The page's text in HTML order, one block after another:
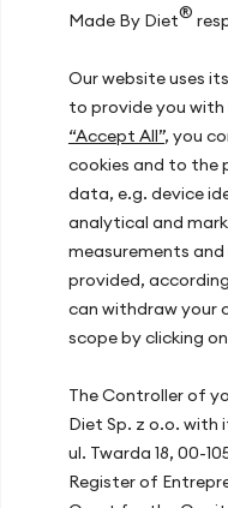
Made By Diet®
Our website uses
to provide you with
“Accept All”, you
cookies and to the
data, e.g. device
analytical and
measurements
provided,
can withdraw your
scope by clicking
The Controller of
Diet Sp. z o.o. with
ul. Twarda 18, 00-
Register of
Kraków,
Gdańsk,
Energy
Diet at Work